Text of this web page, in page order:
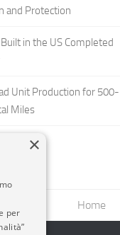
and Protection
in the US Completed
Unit Production for 500-
Miles
Home
×
per